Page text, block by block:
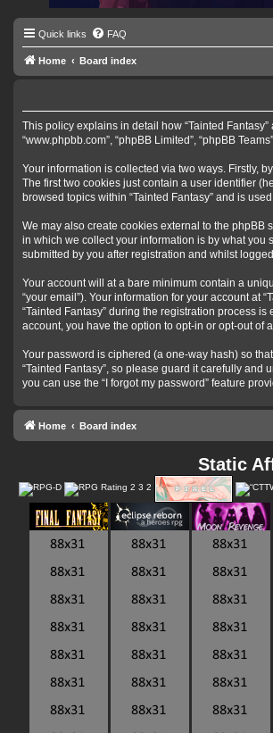
Quick links FAQ
Home Board index
This policy explains in detail how “Tainted Fantasy”
“www.phpbb.com”, “phpBB Limited”, “phpBB
Your information is collected via two ways. Firstly,
The first two cookies just contain a user identifier
browsed topics within “Tainted Fantasy” and is
We may also create cookies external to the phpBB
in which we collect your information is by what you
submitted by you after registration and whilst
Your account will at a bare minimum contain a
“your email”). Your information for your account at
“Tainted Fantasy” during the registration process
account, you have the option to opt-in or opt-out of
Your password is ciphered (a one-way hash) so
“Tainted Fantasy”, so please guard it carefully
you can use the “I forgot my password” feature
Home Board index
Static